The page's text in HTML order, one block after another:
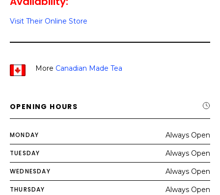
Visit Their Online Store
More Canadian Made Tea
OPENING HOURS
MONDAY Always Open
TUESDAY Always Open
WEDNESDAY Always Open
THURSDAY Always Open